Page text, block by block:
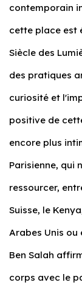
contemporain
cette place est
Siècle des
des pratiques
curiosité et
positive de
encore plus
Parisienne, qui
ressourcer,
Suisse, le
Arabes Unis ou
Ben Salah
corps avec le